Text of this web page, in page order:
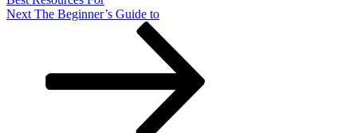
Next
Next The Beginner’s Guide to